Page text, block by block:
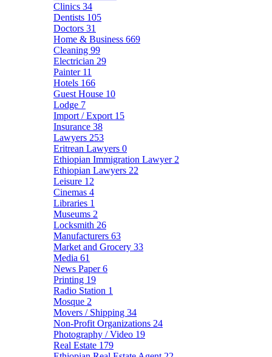
Clinics 34
Dentists 105
Doctors 31
Home & Business 669
Cleaning 99
Electrician 29
Painter 11
Hotels 166
Guest House 10
Lodge 7
Import / Export 15
Insurance 38
Lawyers 253
Eritrean Lawyers 0
Ethiopian Immigration Lawyer 2
Ethiopian Lawyers 22
Leisure 12
Cinemas 4
Libraries 1
Museums 2
Locksmith 26
Manufacturers 63
Market and Grocery 33
Media 61
News Paper6
Printing 19
Radio Station 1
Mosque 2
Movers / Shipping 34
Non-Profit Organizations 24
Photography / Video 19
Real Estate 179